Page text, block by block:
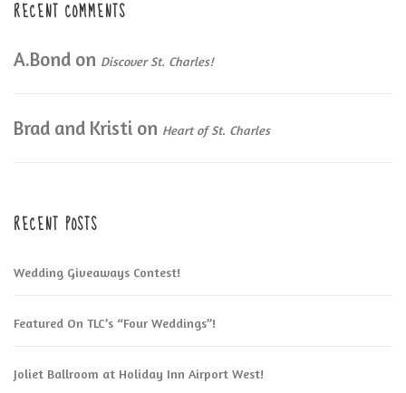
RECENT COMMENTS
A.Bond on Discover St. Charles!
Brad and Kristi on Heart of St. Charles
RECENT POSTS
Wedding Giveaways Contest!
Featured On TLC’s “Four Weddings”!
Joliet Ballroom at Holiday Inn Airport West!